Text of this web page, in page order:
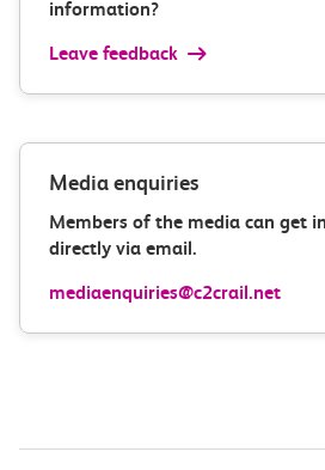
information?
Leave feedback
Media enquiries
Members of the media can get
directly via email.
mediaenquiries@c2crail.net